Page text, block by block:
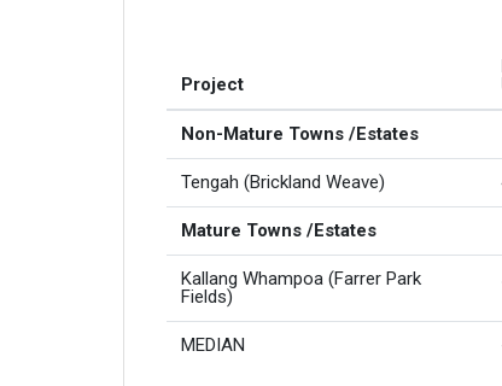
Project
Non-Mature Towns /Estates
Tengah (Brickland Weave)
Mature Towns /Estates
Kallang Whampoa (Farrer Park
Fields)
MEDIAN